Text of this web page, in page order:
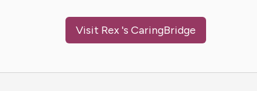
Visit Rex 's CaringBridge